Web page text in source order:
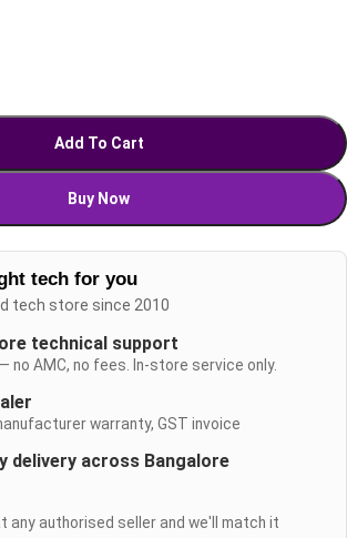
Add To Cart
Buy Now
tech for you
tech store since 2010
technical support
no AMC, no fees. In-store service only.
warranty, GST invoice
delivery across Bangalore
any authorised seller and we'll match it